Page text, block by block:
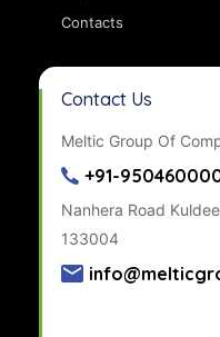
Contacts
Contact Us
Meltic Group Of
+91-
Nanhera Road
133004